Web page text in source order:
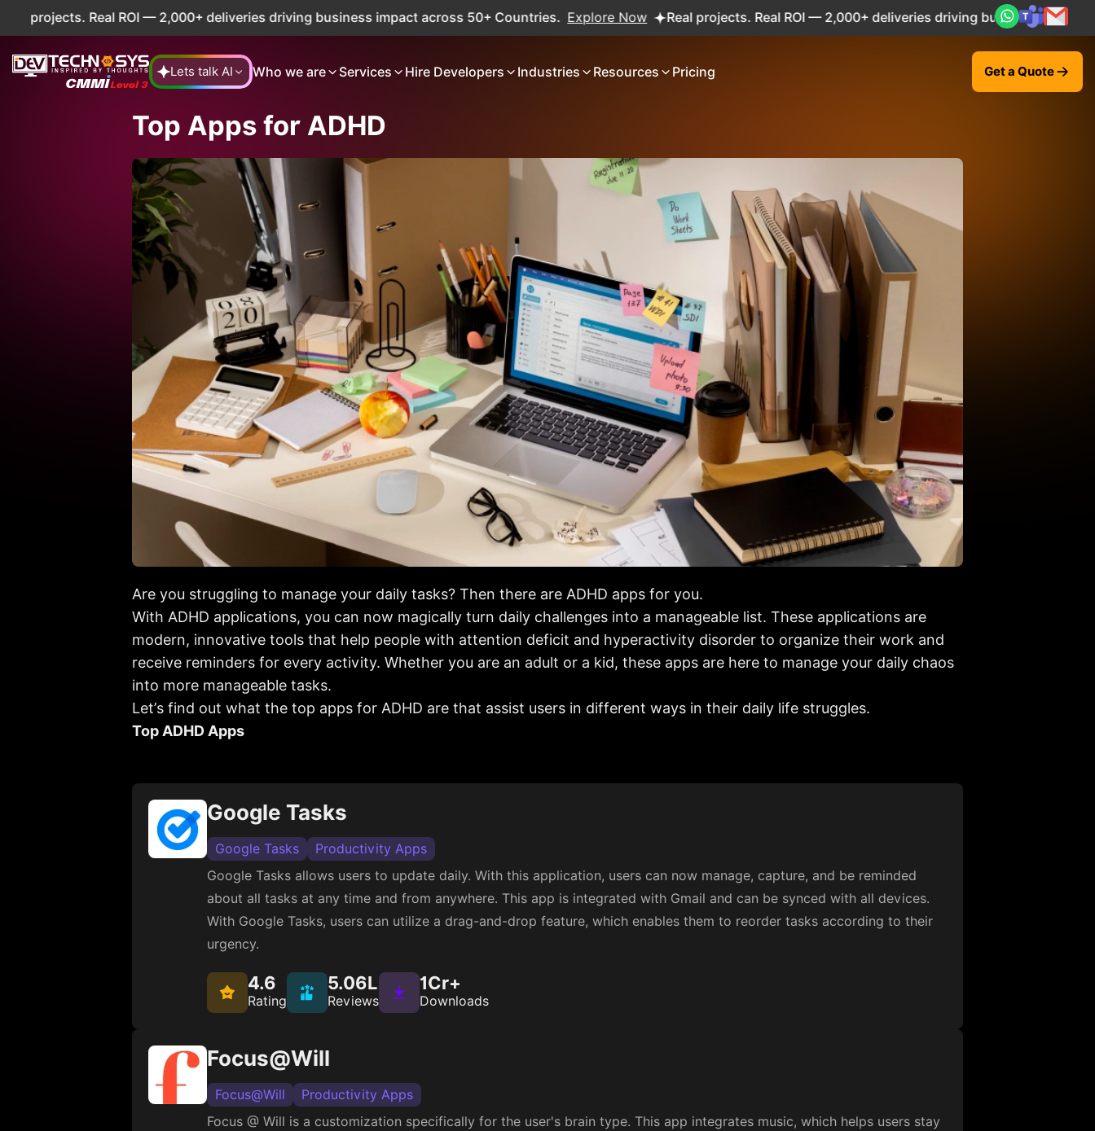
ROI — 2,000+ deliveries driving business impact across 50+ Countries. Explore Now Real projects. Real ROI — 2,000+ deliveries driving business impact across 50+
Lets talk AI Who we are Services Hire Developers Industries Resources Pricing Get a Quote
Top Apps for ADHD
Are you struggling to manage your daily tasks? Then there are ADHD apps for you.
With ADHD applications, you can now magically turn daily challenges into a manageable list. These applications are
modern, innovative tools that help people with attention deficit and hyperactivity disorder to organize their work and
receive reminders for every activity. Whether you are an adult or a kid, these apps are here to manage your daily chaos
into more manageable tasks.
Let’s find out what the top apps for ADHD are that assist users in different ways in their daily life struggles.
Top ADHD Apps
Google Tasks
Google Tasks
Productivity Apps
Google Tasks allows users to update daily. With this application, users can now manage, capture, and be reminded
about all tasks at any time and from anywhere. This app is integrated with Gmail and can be synced with all devices.
With Google Tasks, users can utilize a drag-and-drop feature, which enables them to reorder tasks according to their
urgency.
4.6
Rating
5.06L
Reviews
1Cr+
Downloads
Focus@Will
Focus@Will
Productivity Apps
Focus @ Will is a customization specifically for the user's brain type. This app integrates music, which helps users stay